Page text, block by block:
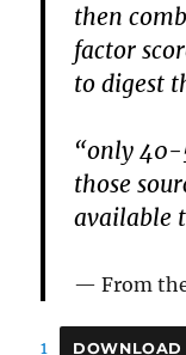
then
factor
to digest
“only 40-
those
available
From
1 DOWNLOAD